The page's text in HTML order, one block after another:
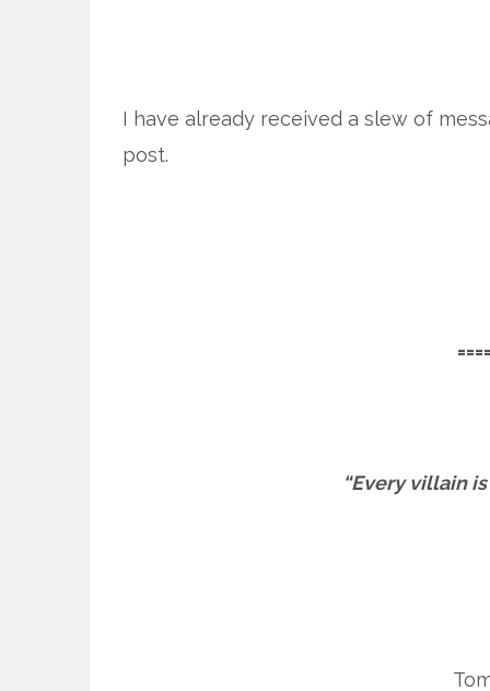
I have already received a slew of
post.
“Every villain